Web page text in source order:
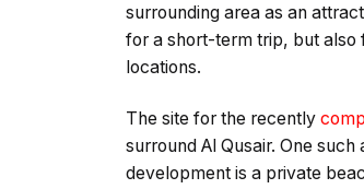
surrounding area as an
for a short-term trip, but also
locations.
The site for the recently
surround Al Qusair. One
development is a private